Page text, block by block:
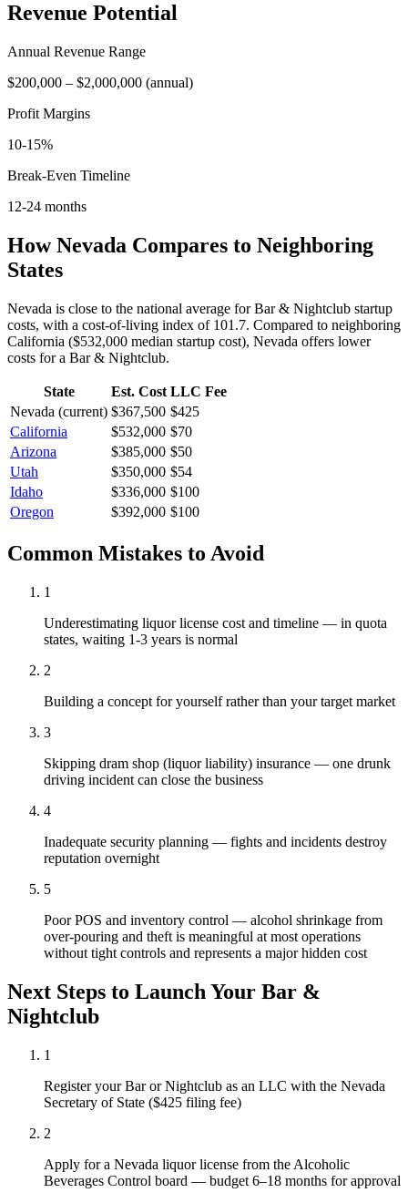
Revenue Potential
Annual Revenue Range
$200,000 – $2,000,000 (annual)
Profit Margins
10-15%
Break-Even Timeline
12-24 months
HowNevada Compares to Neighboring
States
Nevada is close to the national average for Bar & Nightclub startup
costs, with a cost-of-living index of 101.7. Compared to neighboring
California ($532,000 median startup cost), Nevada offers lower
costs for a Bar & Nightclub.
State Est. Cost LLC Fee
Nevada (current) $367,500 $425
California
$532,000 $70
Arizona
$385,000 $50
Utah
$350,000 $54
Idaho
$336,000 $100
Oregon
$392,000 $100
Common Mistakes to Avoid
1
Underestimating liquor license cost and timeline — in quota
states, waiting 1-3 years is normal
2
Building a concept for yourself rather than your target market
3
Skipping dram shop (liquor liability) insurance — one drunk
driving incident can close the business
4
Inadequate security planning — fights and incidents destroy
reputation overnight
5
Poor POS and inventory control — alcohol shrinkage from
over-pouring and theft is meaningful at most operations
without tight controls and represents a major hidden cost
Next Steps to Launch Your Bar &
Nightclub
1
Register your Bar or Nightclub as an LLC with the Nevada
Secretary of State ($425 filing fee)
2
Apply for a Nevada liquor license from the Alcoholic
Beverages Control board — budget 6–18 months for approval